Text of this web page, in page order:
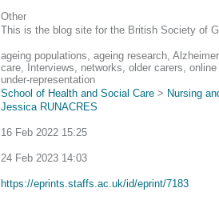
Other
This is the blog site for the British Society of
ageing populations, ageing research,
care, Interviews, networks, older carers,
under-representation
School of Health and Social Care > Nursing
Jessica RUNACRES
16 Feb 2022 15:25
24 Feb 2023 14:03
https://eprints.staffs.ac.uk/id/eprint/7183